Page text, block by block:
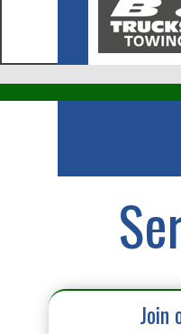
Join